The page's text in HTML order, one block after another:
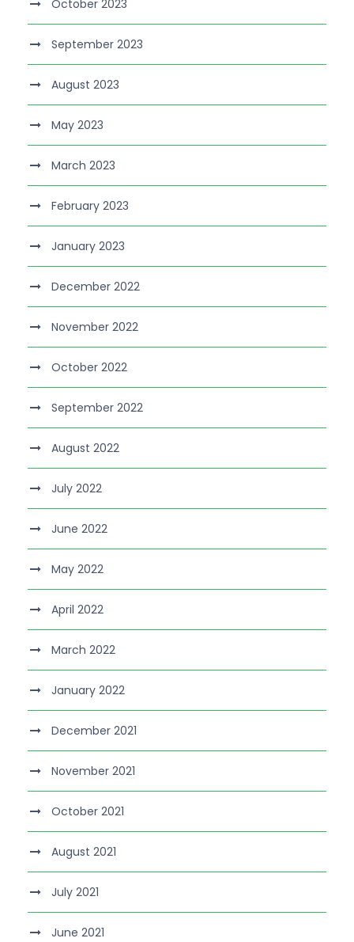
October 2023
September 2023
August 2023
May 2023
March 2023
February 2023
January 2023
December 2022
November 2022
October 2022
September 2022
August 2022
July 2022
June 2022
May 2022
April 2022
March 2022
January 2022
December 2021
November 2021
October 2021
August 2021
July 2021
June 2021